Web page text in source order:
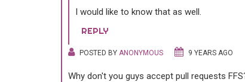
I would like to know that as well.
REPLY
POSTED BY ANONYMOUS 9 YEARS AGO
Why don't you guys accept pull requests